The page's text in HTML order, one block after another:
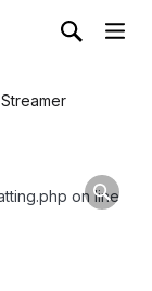
on line